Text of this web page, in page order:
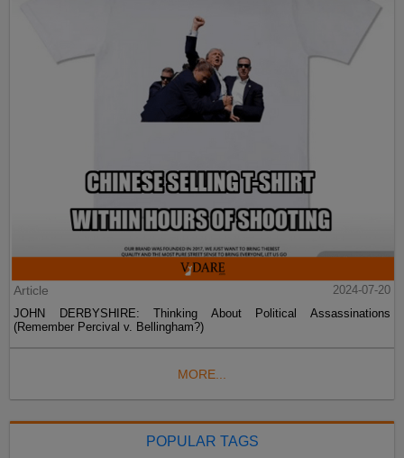
Article
2024-07-20
JOHN DERBYSHIRE: Thinking About Political Assassinations
(Remember Percival v. Bellingham?)
MORE...
POPULAR TAGS